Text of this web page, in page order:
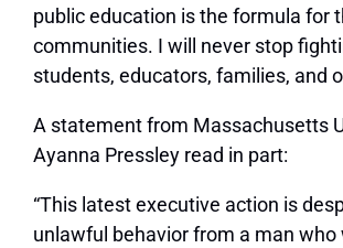
public education is the formula for
communities. I will never stop
students, educators, families, and
A statement from Massachusetts
Ayanna Pressley read in part:
“This latest executive action is
unlawful behavior from a man who